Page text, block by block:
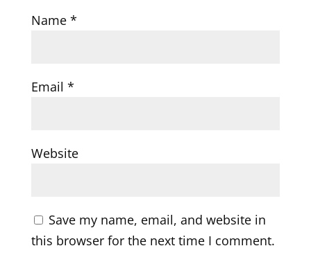
Name *
Email *
Website
Save my name, email, and website in
this browser for the next time I comment.